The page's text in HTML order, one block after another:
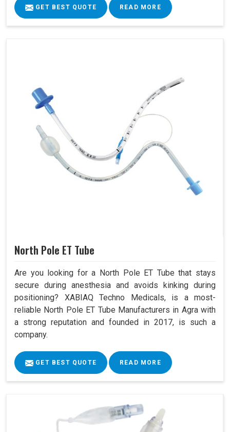
GET BEST QUOTE READ MORE
North Pole ET Tube
Are you looking for a North Pole ET Tube that stays
secure during anesthesia and avoids kinking during
positioning? XABIAQ Techno Medicals, is a most-
reliable North Pole ET Tube Manufacturers in Agra with
a strong reputation and founded in 2017, is such a
company.
GET BEST QUOTE READ MORE